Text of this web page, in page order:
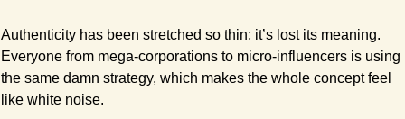
Authenticity has been stretched so thin; it’s lost its meaning.
Everyone from mega-corporations to micro-influencers is using
the same damn strategy, which makes the whole concept feel
like white noise.